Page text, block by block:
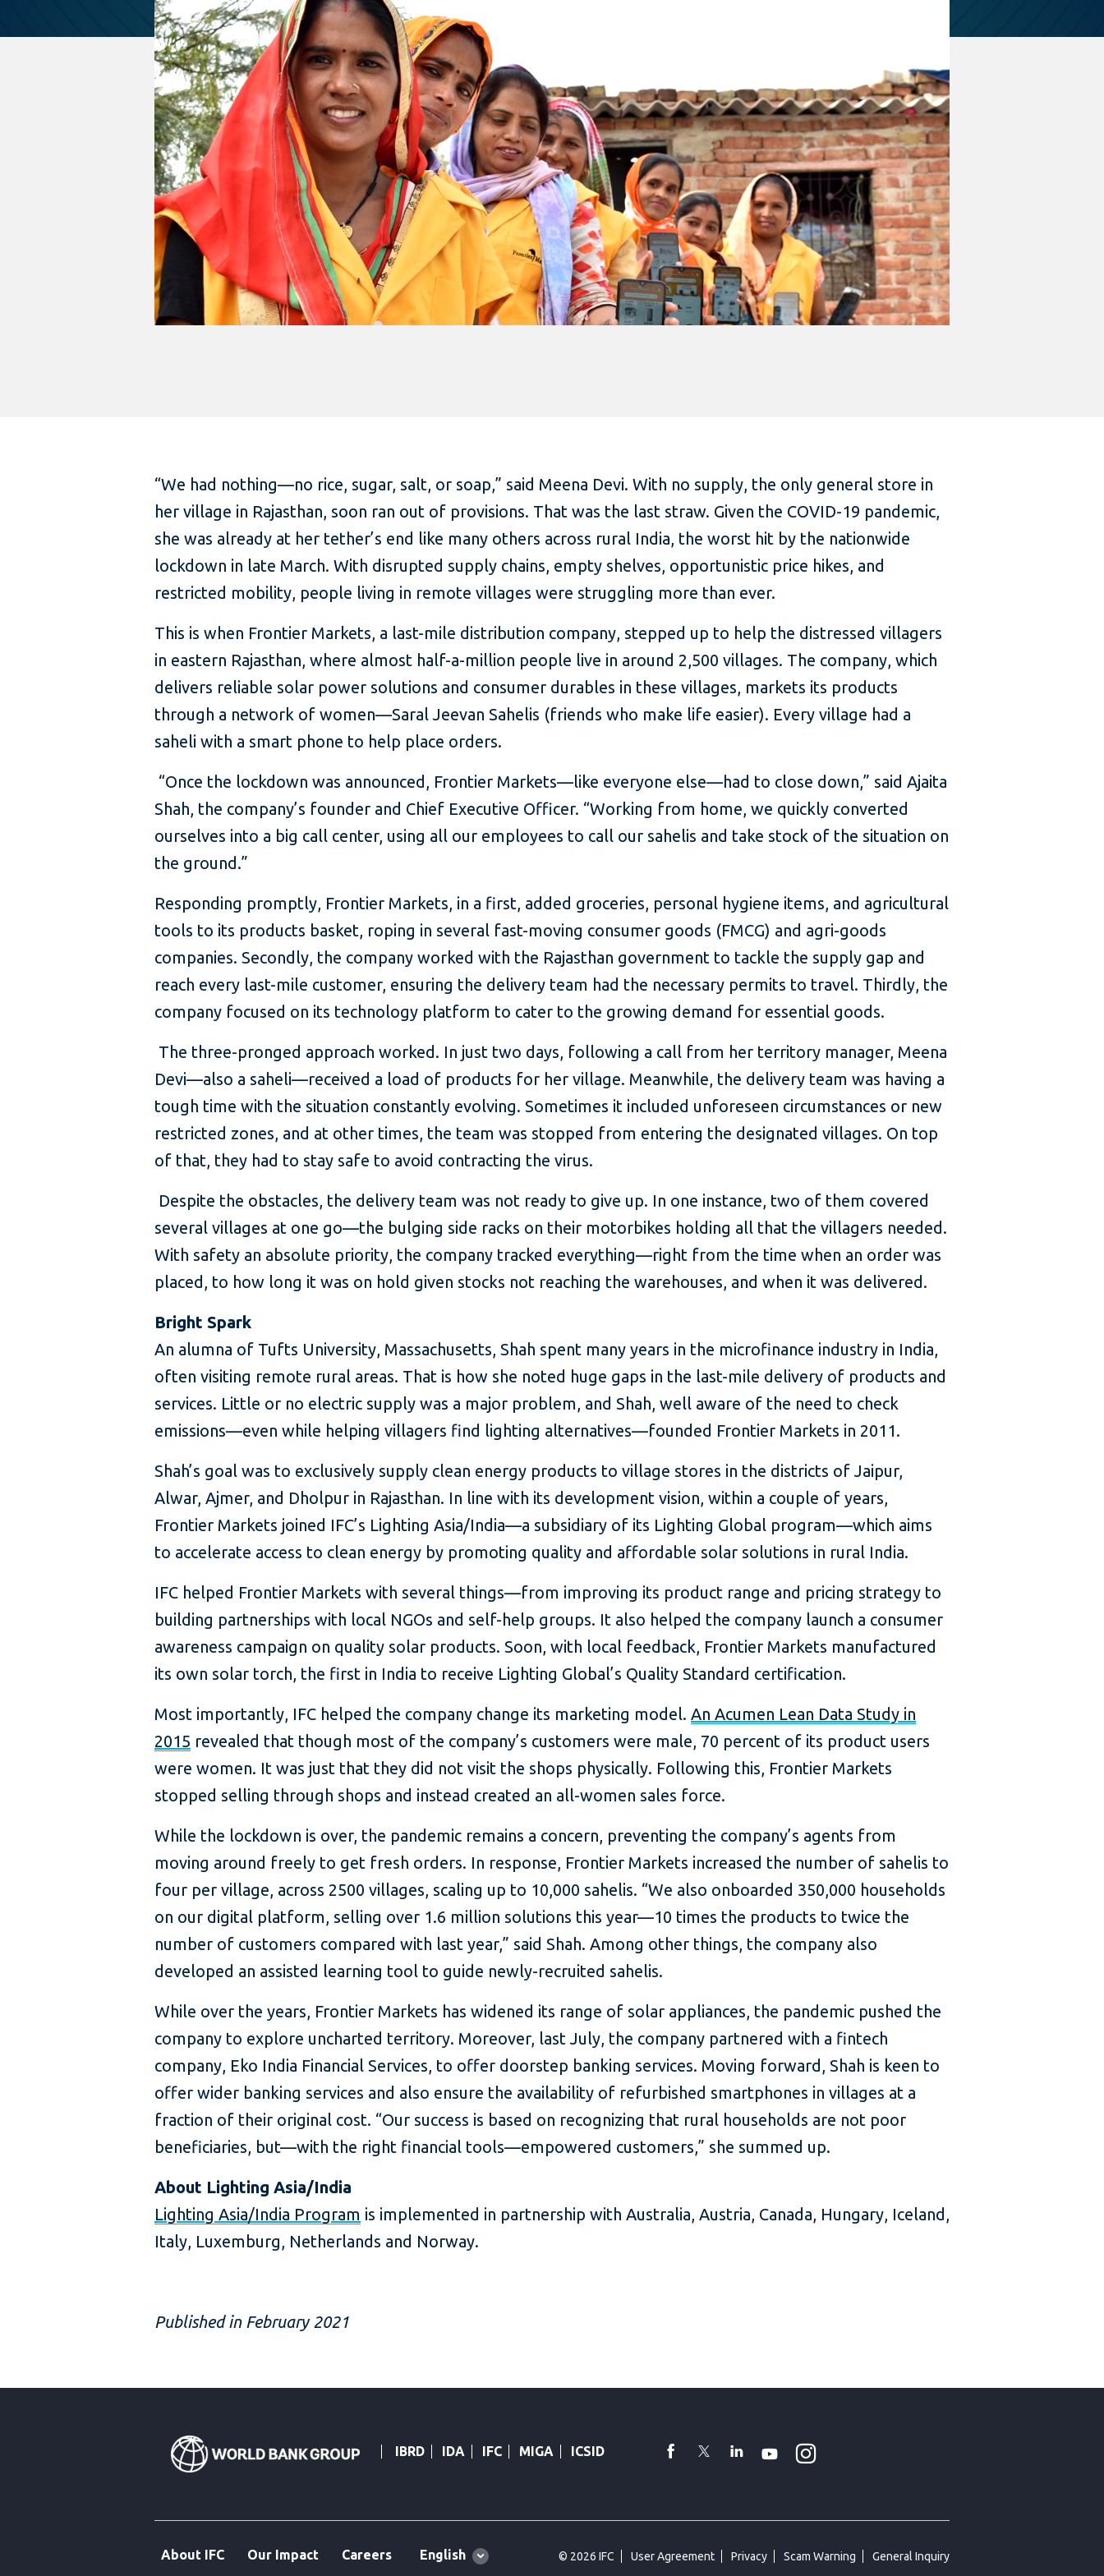
“We had nothing—no rice, sugar, salt, or soap,” said Meena Devi. With no supply, the only general store in
her village in Rajasthan, soon ran out of provisions. That was the last straw. Given the COVID-19 pandemic,
she was already at her tether’s end like many others across rural India, the worst hit by the nationwide
lockdown in late March. With disrupted supply chains, empty shelves, opportunistic price hikes, and
restricted mobility, people living in remote villages were struggling more than ever.
This is when Frontier Markets, a last-mile distribution company, stepped up to help the distressed villagers
in eastern Rajasthan, where almost half-a-million people live in around 2,500 villages. The company, which
delivers reliable solar power solutions and consumer durables in these villages, markets its products
through a network of women—Saral Jeevan Sahelis (friends who make life easier). Every village had a
saheli with a smart phone to help place orders.
“Once the lockdown was announced, Frontier Markets—like everyone else—had to close down,” said Ajaita
Shah, the company’s founder and Chief Executive Officer. “Working from home, we quickly converted
ourselves into a big call center, using all our employees to call our sahelis and take stock of the situation on
the ground.”
Responding promptly, Frontier Markets, in a first, added groceries, personal hygiene items, and agricultural
tools to its products basket, roping in several fast-moving consumer goods (FMCG) and agri-goods
companies. Secondly, the company worked with the Rajasthan government to tackle the supply gap and
reach every last-mile customer, ensuring the delivery team had the necessary permits to travel. Thirdly, the
company focused on its technology platform to cater to the growing demand for essential goods.
The three-pronged approach worked. In just two days, following a call from her territory manager, Meena
Devi—also a saheli—received a load of products for her village. Meanwhile, the delivery team was having a
tough time with the situation constantly evolving. Sometimes it included unforeseen circumstances or new
restricted zones, and at other times, the team was stopped from entering the designated villages. On top
of that, they had to stay safe to avoid contracting the virus.
Despite the obstacles, the delivery team was not ready to give up. In one instance, two of them covered
several villages at one go—the bulging side racks on their motorbikes holding all that the villagers needed.
With safety an absolute priority, the company tracked everything—right from the time when an order was
placed, to how long it was on hold given stocks not reaching the warehouses, and when it was delivered.
Bright Spark
An alumna of Tufts University, Massachusetts, Shah spent many years in the microfinance industry in India,
often visiting remote rural areas. That is how she noted huge gaps in the last-mile delivery of products and
services. Little or no electric supply was a major problem, and Shah, well aware of the need to check
emissions—even while helping villagers find lighting alternatives—founded Frontier Markets in 2011.
Shah’s goal was to exclusively supply clean energy products to village stores in the districts of Jaipur,
Alwar, Ajmer, and Dholpur in Rajasthan. In line with its development vision, within a couple of years,
Frontier Markets joined IFC’s Lighting Asia/India—a subsidiary of its Lighting Global program—which aims
to accelerate access to clean energy by promoting quality and affordable solar solutions in rural India.
IFC helped Frontier Markets with several things—from improving its product range and pricing strategy to
building partnerships with local NGOs and self-help groups. It also helped the company launch a consumer
awareness campaign on quality solar products. Soon, with local feedback, Frontier Markets manufactured
its own solar torch, the first in India to receive Lighting Global’s Quality Standard certification.
Most importantly, IFC helped the company change its marketing model. An Acumen Lean Data Study in
2015 revealed that though most of the company’s customers were male, 70 percent of its product users
were women. It was just that they did not visit the shops physically. Following this, Frontier Markets
stopped selling through shops and instead created an all-women sales force.
While the lockdown is over, the pandemic remains a concern, preventing the company’s agents from
moving around freely to get fresh orders. In response, Frontier Markets increased the number of sahelis to
four per village, across 2500 villages, scaling up to 10,000 sahelis. “We also onboarded 350,000 households
on our digital platform, selling over 1.6 million solutions this year—10 times the products to twice the
number of customers compared with last year,” said Shah. Among other things, the company also
developed an assisted learning tool to guide newly-recruited sahelis.
While over the years, Frontier Markets has widened its range of solar appliances, the pandemic pushed the
company to explore uncharted territory. Moreover, last July, the company partnered with a fintech
company, Eko India Financial Services, to offer doorstep banking services. Moving forward, Shah is keen to
offer wider banking services and also ensure the availability of refurbished smartphones in villages at a
fraction of their original cost. “Our success is based on recognizing that rural households are not poor
beneficiaries, but—with the right financial tools—empowered customers,” she summed up.
About Lighting Asia/India
Lighting Asia/India Program is implemented in partnership with Australia, Austria, Canada, Hungary, Iceland,
Italy, Luxemburg, Netherlands and Norway.
Published in February 2021
IBRD IDA IFC MIGA ICSID facebook
TwitterLinkedin
YoutubeInstagram
About IFC Our Impact Careers
Global
language
English © 2026 IFC User Agreement Privacy Scam Warning General Inquiry